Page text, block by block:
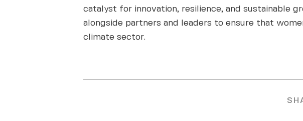
catalyst for innovation, resilience, and sustainable
alongside partners and leaders to ensure that
climate sector.